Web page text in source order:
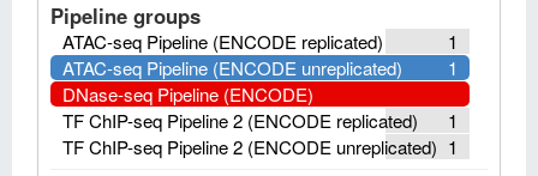
Pipeline groups
1
ATAC-seq Pipeline (ENCODE replicated)
1
ATAC-seq Pipeline (ENCODE unreplicated)
DNase-seq Pipeline (ENCODE)
1
TF ChIP-seq Pipeline 2 (ENCODE replicated)
1
TF ChIP-seq Pipeline 2 (ENCODE unreplicated)